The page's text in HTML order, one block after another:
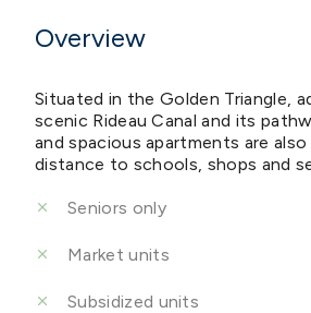
Overview
Situated in the Golden Triangle,
scenic Rideau Canal and its
and spacious apartments are
distance to schools, shops and
Seniors only
Market units
Subsidized units